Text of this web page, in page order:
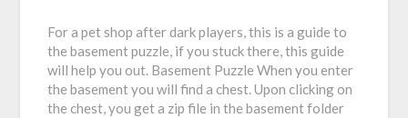
For a pet shop after dark players, this is a guide to
the basement puzzle, if you stuck there, this guide
will help you out. Basement Puzzle When you enter
the basement you will find a chest. Upon clicking on
the chest, you get a zip file in the basement folder